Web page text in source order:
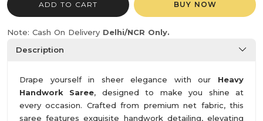
ADD TO CART BUY NOW
Note: Cash On Delivery Delhi/NCR Only.
Description
Drape yourself in sheer elegance with our Heavy
Handwork Saree, designed to make you shine at
every occasion. Crafted from premium net fabric, this
saree features exquisite handwork detailing, elevating